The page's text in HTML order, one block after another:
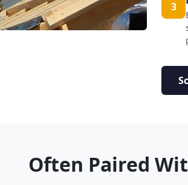
3
Often Paired